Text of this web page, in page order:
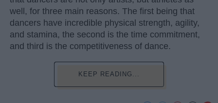
well, for three main reasons. The first being that
dancers have incredible physical strength, agility,
and stamina, the second is the time commitment,
and third is the competitiveness of dance.
KEEP READING...